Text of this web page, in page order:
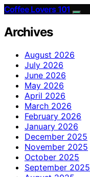
Coffee Lovers 101
Archives
August 2026
July 2026
June 2026
May 2026
April 2026
March 2026
February 2026
January 2026
December 2025
November 2025
October 2025
September 2025